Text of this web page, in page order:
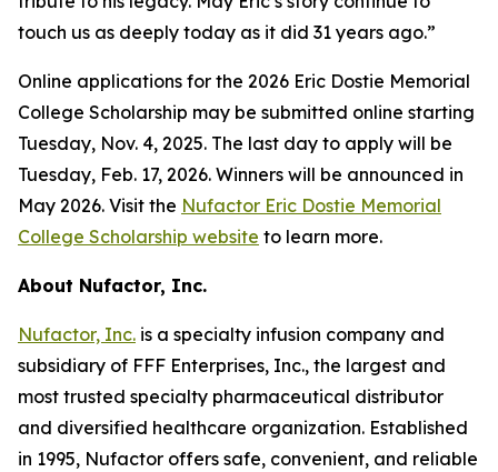
touch us as deeply today as it did 31 years ago.”
Online applications for the 2026 Eric Dostie Memorial
College Scholarship may be submitted online starting
Tuesday, Nov. 4, 2025. The last day to apply will be
Tuesday, Feb. 17, 2026. Winners will be announced in
May 2026. Visit the Nufactor Eric Dostie Memorial
College Scholarship website to learn more.
About Nufactor, Inc.
Nufactor, Inc. is a specialty infusion company and
subsidiary of FFF Enterprises, Inc., the largest and
most trusted specialty pharmaceutical distributor
and diversified healthcare organization. Established
in 1995, Nufactor offers safe, convenient, and reliable